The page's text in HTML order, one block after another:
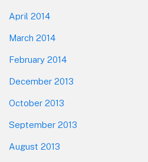
April 2014
March 2014
February 2014
December 2013
October 2013
September 2013
August 2013